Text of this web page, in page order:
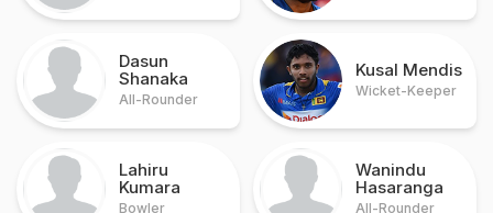
Dasun
Shanaka
All-Rounder
Kusal Mendis
Wicket-Keeper
Lahiru
Kumara
Bowler
Wanindu
Hasaranga
All-Rounder